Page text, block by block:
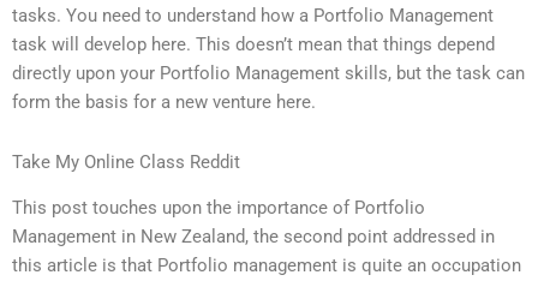
tasks. You need to understand how a Portfolio Management
task will develop here. This doesn’t mean that things depend
directly upon your Portfolio Management skills, but the task can
form the basis for a new venture here.
Take My Online Class Reddit
This post touches upon the importance of Portfolio
Management in New Zealand, the second point addressed in
this article is that Portfolio management is quite an occupation